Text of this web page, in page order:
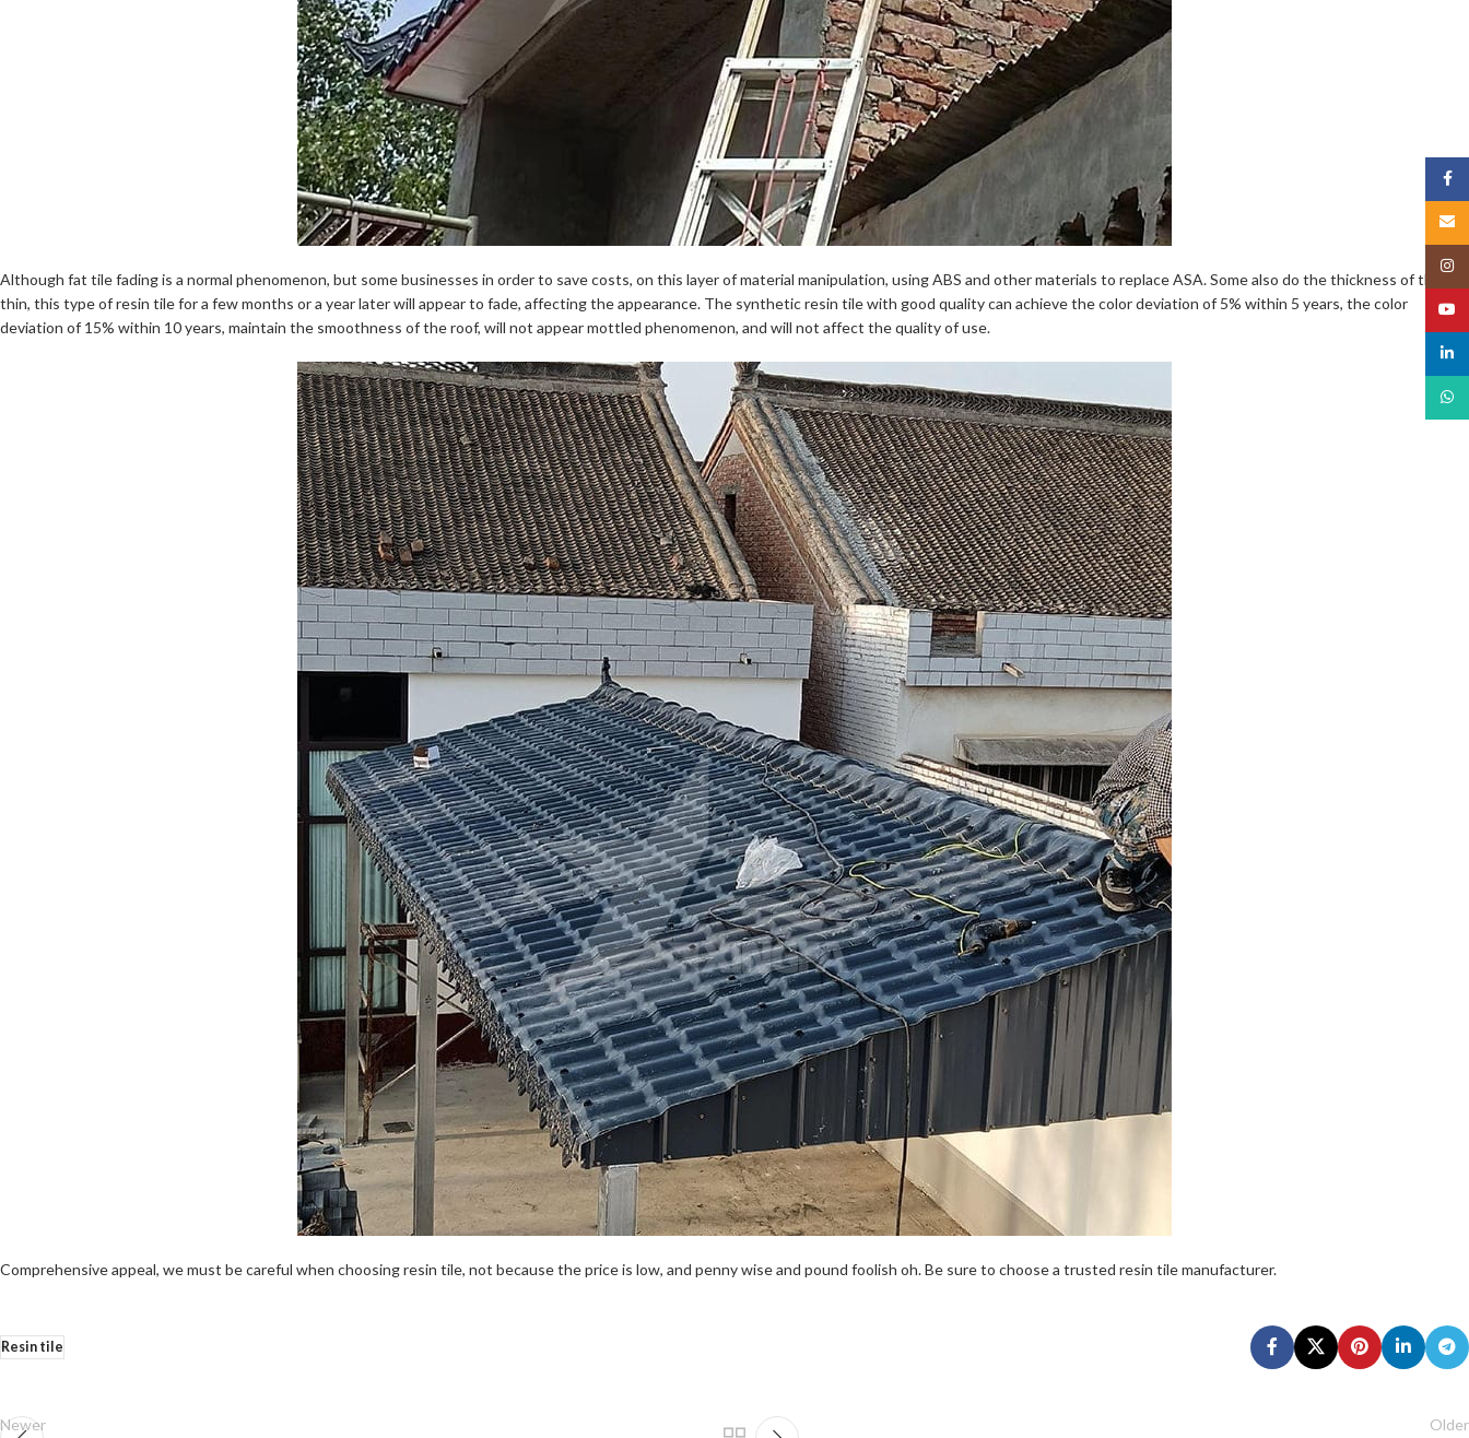
Although fat tile fading is a normal phenomenon, but some businesses in order to save costs, on this layer of material manipulation, using ABS and other materials to replace ASA. Some also do the thickness of the
thin, this type of resin tile for a few months or a year later will appear to fade, affecting the appearance. The synthetic resin tile with good quality can achieve the color deviation of 5% within 5 years, the color
deviation of 15% within 10 years, maintain the smoothness of the roof, will not appear mottled phenomenon, and will not affect the quality of use.
Comprehensive appeal, we must be careful when choosing resin tile, not because the price is low, and penny wise and pound foolish oh. Be sure to choose a trusted resin tile manufacturer.
Resin tile
Newer Older
Email